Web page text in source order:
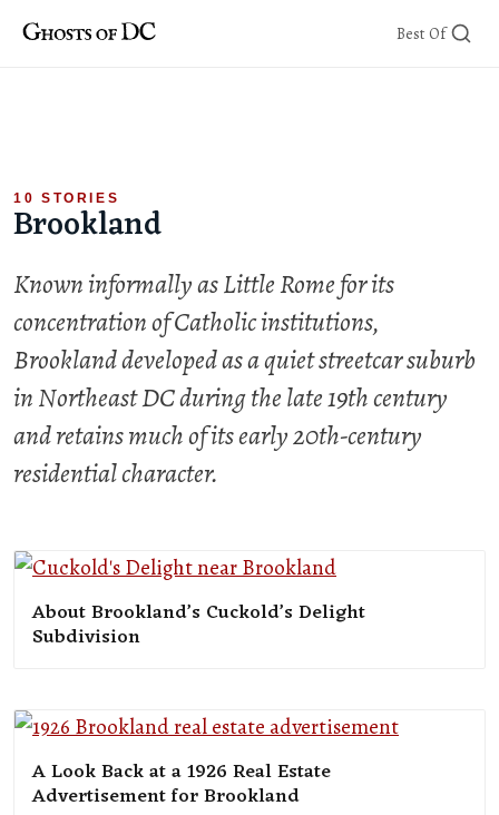
Skip
Best Of
10 STORIES
Brookland
Known informally as Little Rome for its
concentration of Catholic institutions,
Brookland developed as a quiet streetcar suburb
in Northeast DC during the late 19th century
and retains much of its early 20th-century
residential character.
About Brookland’s Cuckold’s Delight
Subdivision
A Look Back at a 1926 Real Estate
Advertisement for Brookland